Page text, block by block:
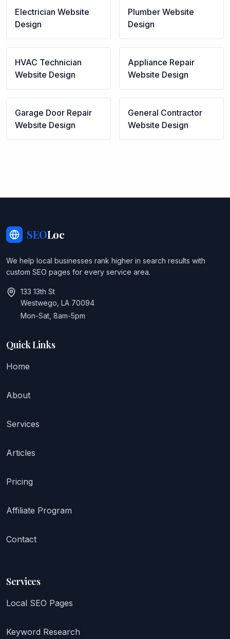
Electrician Website
Design
Plumber Website
Design
HVAC Technician
Website Design
Appliance Repair
Website Design
Garage Door Repair
Website Design
General Contractor
Website Design
SEOLoc
We help local businesses rank higher in search results with
custom SEO pages for every service area.
133 13th St
Westwego, LA 70094
Mon-Sat, 8am-5pm
Quick Links
Home
About
Services
Articles
Pricing
Affiliate Program
Contact
Services
Local SEO Pages
Keyword Research